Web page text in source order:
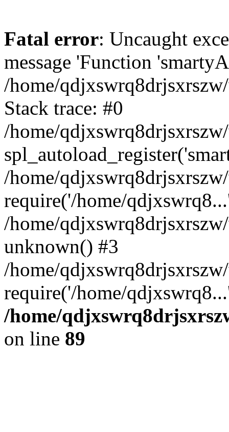
Fatal error: Uncaught
message 'Function
/home/
Stack trace: #0
/home/
/home/
require('/home/
/home/
unknown() #3
/home/
require('/home/
/home/
on line 89